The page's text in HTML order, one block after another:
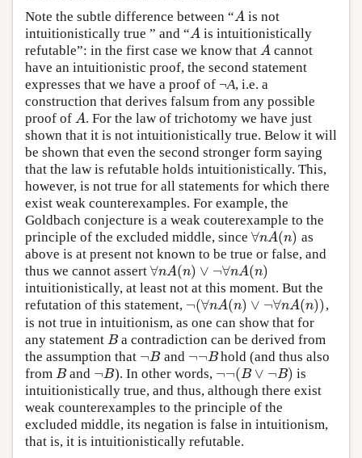
Note the subtle difference between “A
A is not
intuitionistically true ” and “A
A is intuitionistically
refutable”: in the first case we know that A
A cannot
have an intuitionistic proof, the second statement
expresses that we have a proof of ¬A, i.e. a
construction that derives falsum from any possible
proof of A
A. For the law of trichotomy we have just
shown that it is not intuitionistically true. Below it will
be shown that even the second stronger form saying
that the law is refutable holds intuitionistically. This,
however, is not true for all statements for which there
exist weak counterexamples. For example, the
Goldbach conjecture is a weak couterexample to the
principle of the excluded middle, since ∀nA(n)
∀nA(n) as
above is at present not known to be true or false, and
thus we cannot assert ∀nA(n) ∨ ¬∀nA(n)
∀nA(n)∨¬ ∀nA(n)
intuitionistically, at least not at this moment. But the
refutation of this statement, ¬(∀nA(n) ∨ ¬∀nA(n))
¬(∀nA(n)∨¬ ∀nA(n))
,
is not true in intuitionism, as one can show that for
any statement B
Ba contradiction can be derived from
the assumption that ¬B
¬B and ¬¬B
¬¬B hold (and thus also
from B
Band ¬B
¬B ). In other words, ¬¬(B ∨ ¬B)
¬¬(B∨ ¬B)
is
intuitionistically true, and thus, although there exist
weak counterexamples to the principle of the
excluded middle, its negation is false in intuitionism,
that is, it is intuitionistically refutable.